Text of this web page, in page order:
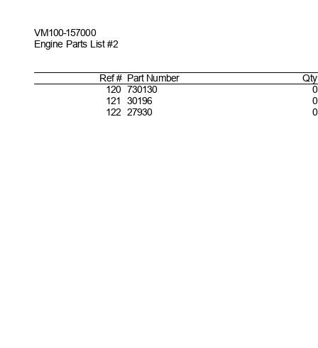
VM100-157000
Engine Parts List #2
Ref #PartNumber
20 730130
21 30196
22 27930
1
1
1